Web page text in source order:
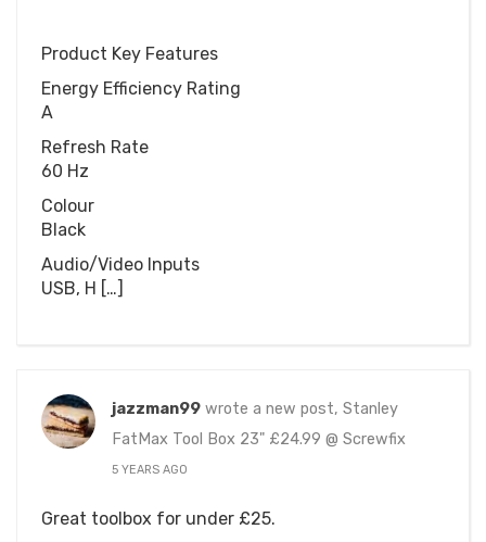
Product Key Features
Energy Efficiency Rating
A
Refresh Rate
60 Hz
Colour
Black
Audio/Video Inputs
USB, H […]
jazzman99 wrote a new post, Stanley
FatMax Tool Box 23" £24.99 @ Screwfix
5 YEARS AGO
Great toolbox for under £25.